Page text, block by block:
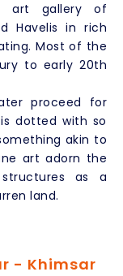
art gallery of
Havelis in rich
Most of the
to early 20th
proceed for
dotted with so
akin to
art adorn the
as a
land.
- Khimsar